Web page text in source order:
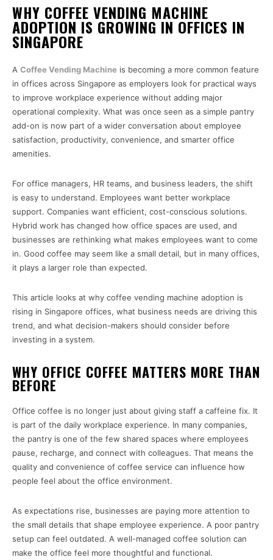
WHY COFFEE VENDING MACHINE
ADOPTION IS GROWING IN OFFICES IN
SINGAPORE
A Coffee Vending Machine is becoming a more common feature
in offices across Singapore as employers look for practical ways
to improve workplace experience without adding major
operational complexity. What was once seen as a simple pantry
add-on is now part of a wider conversation about employee
satisfaction, productivity, convenience, and smarter office
amenities.
For office managers, HR teams, and business leaders, the shift
is easy to understand. Employees want better workplace
support. Companies want efficient, cost-conscious solutions.
Hybrid work has changed how office spaces are used, and
businesses are rethinking what makes employees want to come
in. Good coffee may seem like a small detail, but in many offices,
it plays a larger role than expected.
This article looks at why coffee vending machine adoption is
rising in Singapore offices, what business needs are driving this
trend, and what decision-makers should consider before
investing in a system.
WHY OFFICE COFFEE MATTERS MORE THAN
BEFORE
Office coffee is no longer just about giving staff a caffeine fix. It
is part of the daily workplace experience. In many companies,
the pantry is one of the few shared spaces where employees
pause, recharge, and connect with colleagues. That means the
quality and convenience of coffee service can influence how
people feel about the office environment.
As expectations rise, businesses are paying more attention to
the small details that shape employee experience. A poor pantry
setup can feel outdated. A well-managed coffee solution can
make the office feel more thoughtful and functional.